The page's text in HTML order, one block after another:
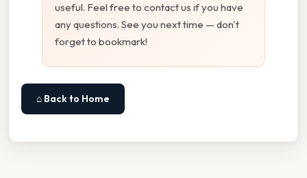
useful. Feel free to contact us if you have
any questions. See you next time — don't
forget to bookmark!
⌂ Back to Home